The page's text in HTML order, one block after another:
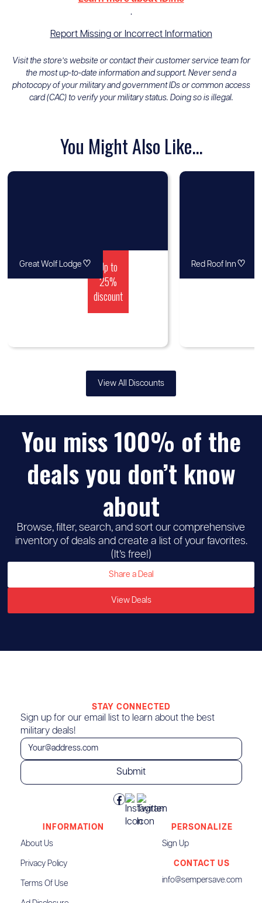
.
Report Missing or Incorrect Information
Visit the store’s website or contact their customer service team for
the most up-to-date information and support. Never send a
photocopy of your military and government IDs or common access
card (CAC) to verify your military status. Doing so is illegal.
You Might Also Like...
Up to
25%
discount
Great Wolf Lodge ♡ Red Roof Inn ♡
View All Discounts
You miss 100% of the
deals you don’t know
about
Browse, filter, search, and sort our comprehensive
inventory of deals and create a list of your favorites.
(It’s free!)
Share a Deal
View Deals
STAY CONNECTED
Sign up for our email list to learn about the best
military deals!
INFORMATION
About Us
Privacy Policy
Terms Of Use
PERSONALIZE
Sign Up
CONTACT US
info@sempersave.com